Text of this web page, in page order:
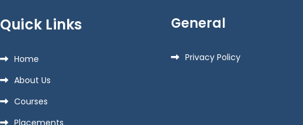
Quick Links
Home
About Us
Courses
General
Privacy Policy